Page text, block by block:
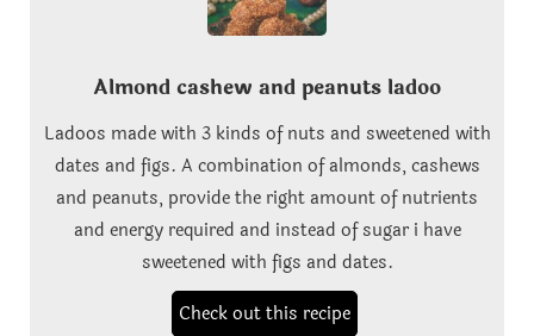
Almond cashew and peanuts ladoo
Ladoos made with 3 kinds of nuts and sweetened with
dates and figs. A combination of almonds, cashews
and peanuts, provide the right amount of nutrients
and energy required and instead of sugar i have
sweetened with figs and dates.
Check out this recipe